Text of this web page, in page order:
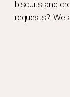
biscuits and
requests? We